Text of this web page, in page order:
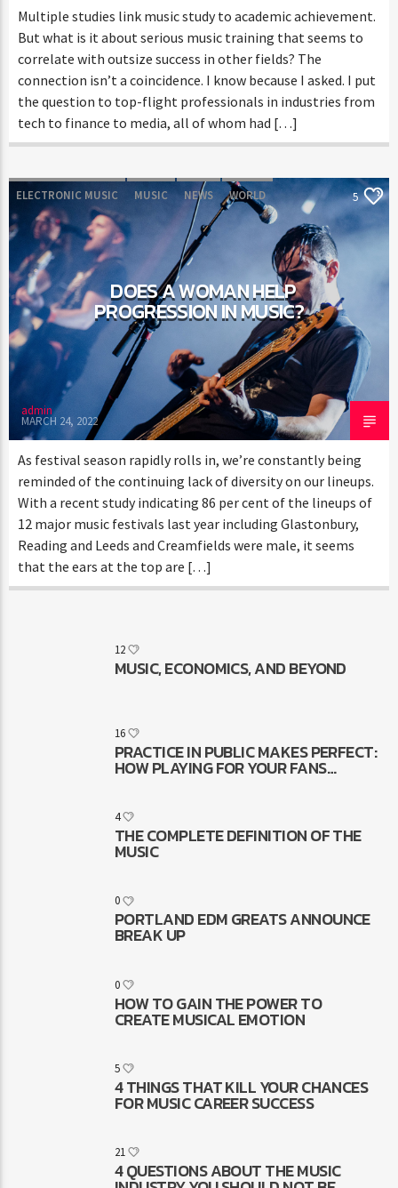
Multiple studies link music study to academic achievement.
But what is it about serious music training that seems to
correlate with outsize success in other fields? The
connection isn’t a coincidence. I know because I asked. I put
the question to top-flight professionals in industries from
tech to finance to media, all of whom had […]
ELECTRONIC MUSIC MUSIC NEWS WORLD 5
DOES A WOMAN HELP
PROGRESSION IN MUSIC?
admin
MARCH 24, 2022
As festival season rapidly rolls in, we’re constantly being
reminded of the continuing lack of diversity on our lineups.
With a recent study indicating 86 per cent of the lineups of
12 major music festivals last year including Glastonbury,
Reading and Leeds and Creamfields were male, it seems
that the ears at the top are […]
12
MUSIC, ECONOMICS, AND BEYOND
16
PRACTICE IN PUBLIC MAKES PERFECT:
HOW PLAYING FOR YOUR FANS
4
THE COMPLETE DEFINITION OF THE
MUSIC
0
PORTLAND EDM GREATS ANNOUNCE
BREAK UP
0
HOW TO GAIN THE POWER TO
CREATE MUSICAL EMOTION
5
4 THINGS THAT KILL YOUR CHANCES
FOR MUSIC CAREER SUCCESS
21
4 QUESTIONS ABOUT THE MUSIC